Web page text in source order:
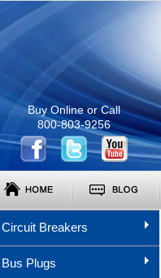
Buy Online or Call
800-803-9256
Circuit Breakers
Bus Plugs